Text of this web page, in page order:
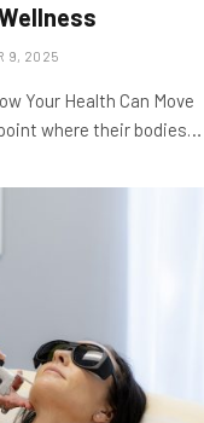
9, 2025
Your Health Can Move
where their bodies…